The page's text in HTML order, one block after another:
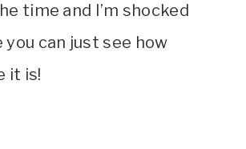
time and I’m shocked
you can just see how
it is!